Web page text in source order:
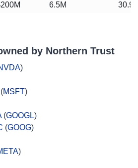
6.5M 30.92
by Northern Trust
)
(MSFT)
(GOOGL)
(GOOG)
)